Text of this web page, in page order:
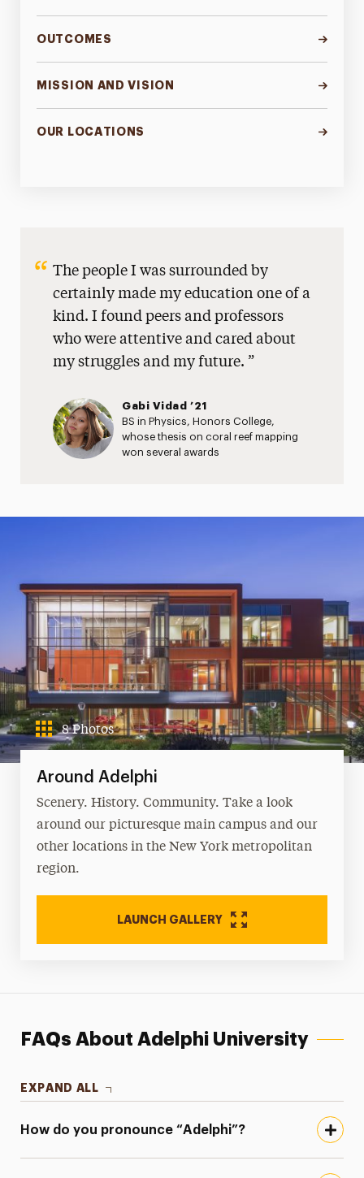
OUTCOMES
MISSION AND VISION
OUR LOCATIONS
The people I was surrounded by
certainly made my education one of a
kind. I found peers and professors
who were attentive and cared about
my struggles and my future.
Gabi Vidad ’21
BS in Physics, Honors College,
whose thesis on coral reef mapping
won several awards
Around Adelphi
Scenery. History. Community. Take a look
around our picturesque main campus and our
other locations in the New York metropolitan
region.
LAUNCH GALLERY
8 Photos
FAQs About Adelphi University
EXPAND ALL
How do you pronounce “Adelphi”?